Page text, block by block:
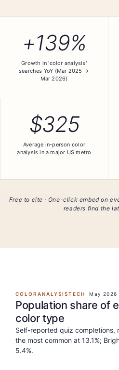
+139%
Growth in 'color analysis'
searches YoY (Mar 2025 →
Mar 2026)
$325
Average in-person color
analysis in a major US metro
Free to cite · One-click embed on
readers find the
COLORANALYSISTECH·May 2026
Population share of
color type
Self-reported quiz completions,
the most common at 13.1%;
5.4%.